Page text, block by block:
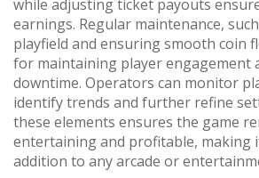
while adjusting ticket payouts
earnings. Regular maintenance,
playfield and ensuring smooth coin
for maintaining player engagement
downtime. Operators can monitor
identify trends and further refine
these elements ensures the game
entertaining and profitable, making
addition to any arcade or